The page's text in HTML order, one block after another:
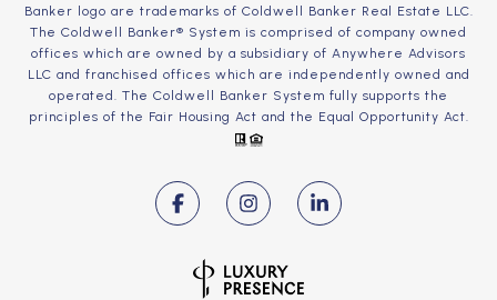
Banker logo are trademarks of Coldwell Banker Real Estate LLC.
The Coldwell Banker® System is comprised of company owned
offices which are owned by a subsidiary of Anywhere Advisors
LLC and franchised offices which are independently owned and
operated. The Coldwell Banker System fully supports the
principles of the Fair Housing Act and the Equal Opportunity Act.